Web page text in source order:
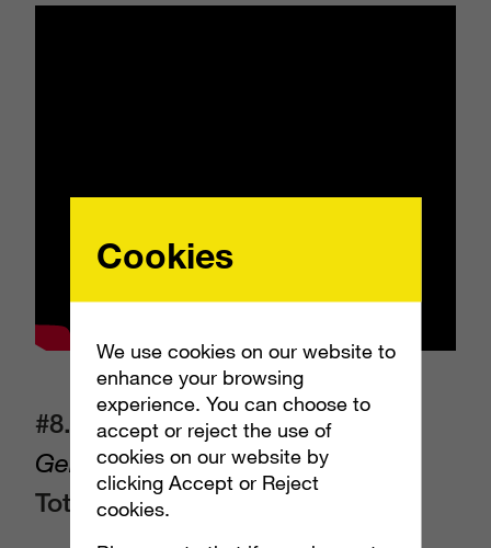
#8. NerdWallet(NerdWallet) –
Genius Beluga
Total EMV:$15,510,872
Cookies
We use cookies on our website to
enhance your browsing
experience. You can choose to
accept or reject the use of
cookies on our website by
clicking Accept or Reject
cookies.